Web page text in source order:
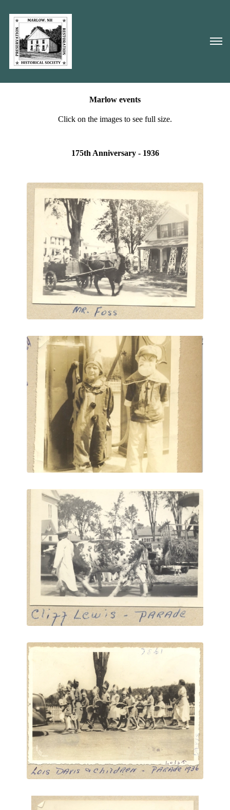
Marlow events
Click on the images to see full size.
175th Anniversary - 1936